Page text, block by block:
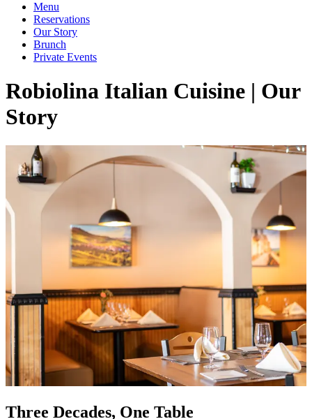
Menu
Reservations
Our Story
Brunch
Private Events
Robiolina Italian Cuisine | Our
Story
Three Decades, One Table